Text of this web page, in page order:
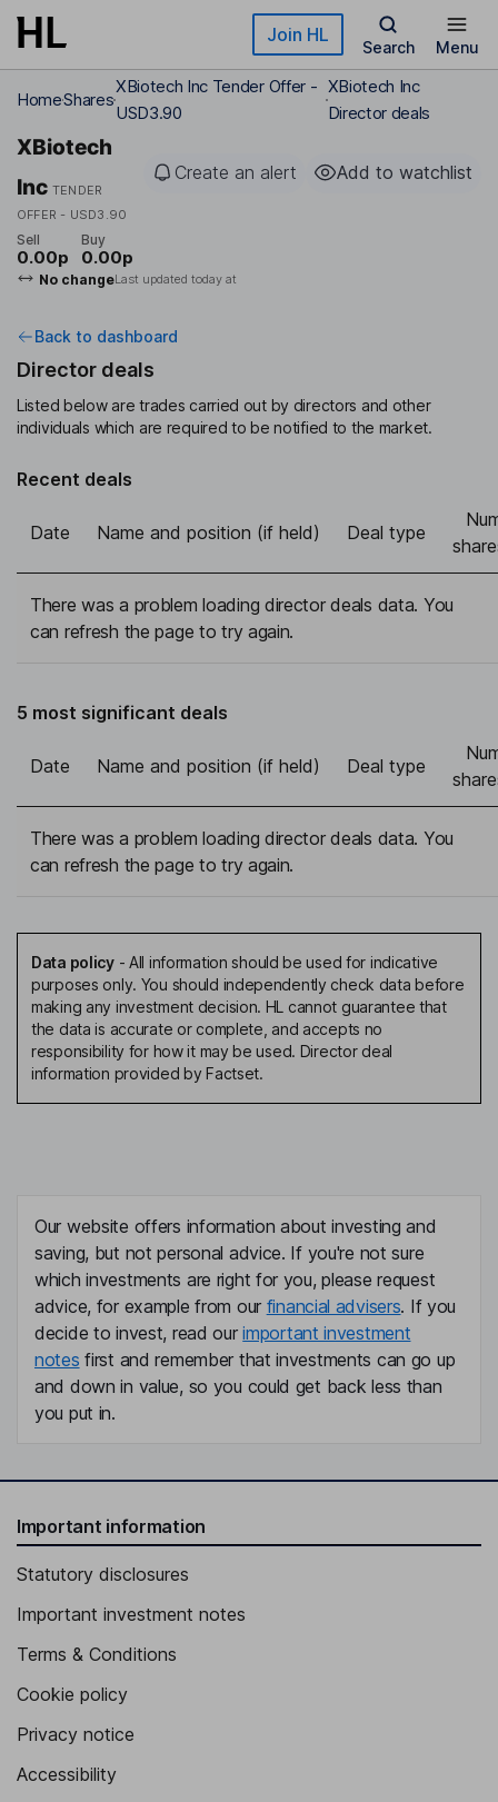
Skip to main content Join HL
Search Menu
HomeShares
XBiotech Inc Tender Offer -
USD3.90
XBiotech Inc
Director deals
XBiotech
Inc TENDER
OFFER - USD3.90
Create an alert Add to watchlist
Sell
0.00p
Buy
0.00p
No changeLast updated today at
Back to dashboard
Director deals
Listed below are trades carried out by directors and other
individuals which are required to be notified to the market.
Recent deals
Date Name and position (if held) Deal type
There was a problem loading director deals data. You
can refresh the page to try again.
5 most significant deals
Date Name and position (if held) Deal type
There was a problem loading director deals data. You
can refresh the page to try again.
Data policy- All information should be used for indicative
purposes only. You should independently check data before
making any investment decision. HL cannot guarantee that
the data is accurate or complete, and accepts no
responsibility for how it may be used. Director deal
information provided by Factset.
Our website offers information about investing and
saving, but not personal advice. If you're not sure
which investments are right for you, please request
advice, for example from our financial advisers. If you
decide to invest, read ourimportant investment
notes first and remember that investments can go up
and down in value, so you could get back less than
you put in.
Important information
Statutory disclosures
Important investment notes
Terms & Conditions
Cookie policy
Privacy notice
Accessibility